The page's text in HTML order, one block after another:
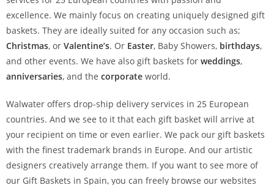
excellence. We mainly focus on creating uniquely designed gift
baskets. They are ideally suited for any occasion such as;
Christmas, or Valentine’s. Or Easter, Baby Showers, birthdays,
and other events. We have also gift baskets for weddings,
anniversaries, and the corporate world.
Walwater offers drop-ship delivery services in 25 European
countries. And we see to it that each gift basket will arrive at
your recipient on time or even earlier. We pack our gift baskets
with the finest trademark brands in Europe. And our artistic
designers creatively arrange them. If you want to see more of
our Gift Baskets in Spain, you can freely browse our websites